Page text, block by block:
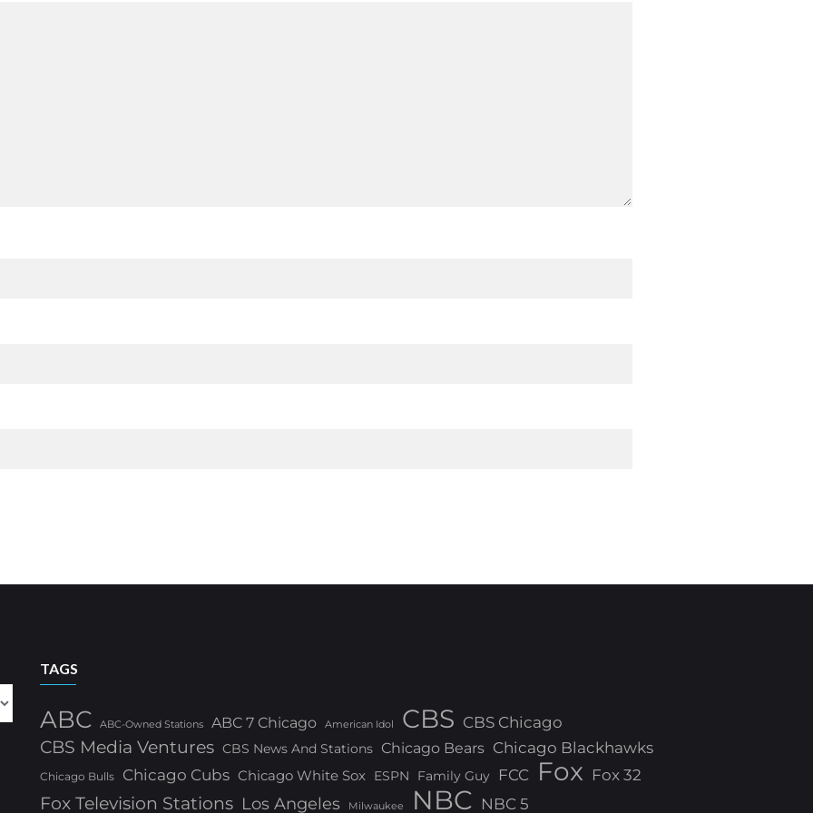
TAGS
ABC ABC-Owned Stations ABC 7 Chicago American Idol CBS CBS Chicago
CBS Media Ventures CBS News And Stations Chicago Bears Chicago Blackhawks
Chicago Bulls Chicago Cubs Chicago White Sox ESPN Family Guy FCC Fox Fox 32
Fox Television Stations Los Angeles Milwaukee NBC NBC 5